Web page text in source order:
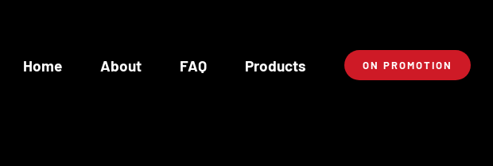
Home About FAQ Products ON PROMOTION